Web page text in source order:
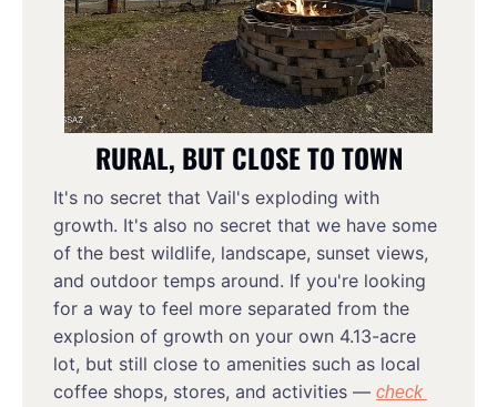
RURAL, BUT CLOSE TO TOWN
It's no secret that Vail's exploding with
growth. It's also no secret that we have some
of the best wildlife, landscape, sunset views,
and outdoor temps around. If you're looking
for a way to feel more separated from the
explosion of growth on your own 4.13-acre
lot, but still close to amenities such as local
coffee shops, stores, and activities — check